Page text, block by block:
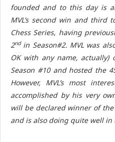
founded and to this day is
MVL’s second win and third
Chess Series, having
2ndin Season#2. MVL was
OK with any name, actually)
Season #10 and hosted the
However, MVL’s most
accomplished by his very
will be declared winner of the
and is also doing quite well in